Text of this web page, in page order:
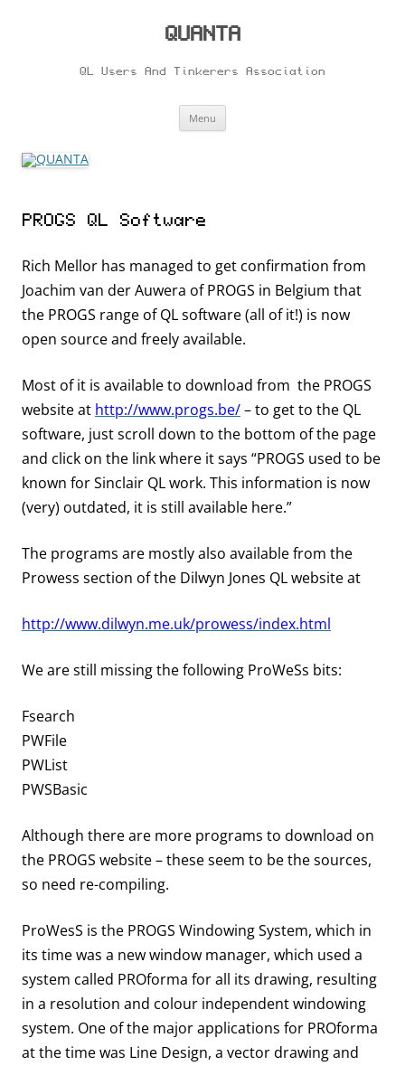
QUANTA
QL Users And Tinkerers Association
Menu
PROGS QL Software
Rich Mellor has managed to get confirmation from
Joachim van der Auwera of PROGS in Belgium that
the PROGS range of QL software (all of it!) is now
open source and freely available.
Most of it is available to download from the PROGS
website at http://www.progs.be/– to get to the QL
software, just scroll down to the bottom of the page
and click on the link where it says “PROGS used to be
known for Sinclair QL work. This information is now
(very) outdated, it is still available here.”
The programs are mostly also available from the
Prowess section of the Dilwyn Jones QL website at
http://www.dilwyn.me.uk/prowess/index.html
We are still missing the following ProWeSs bits:
Fsearch
PWFile
PWList
PWSBasic
Although there are more programs to download on
the PROGS website – these seem to be the sources,
so need re-compiling.
ProWesS is the PROGS Windowing System, which in
its time was a new window manager, which used a
system called PROforma for all its drawing, resulting
in a resolution and colour independent windowing
system. One of the major applications for PROforma
at the time was Line Design, a vector drawing and